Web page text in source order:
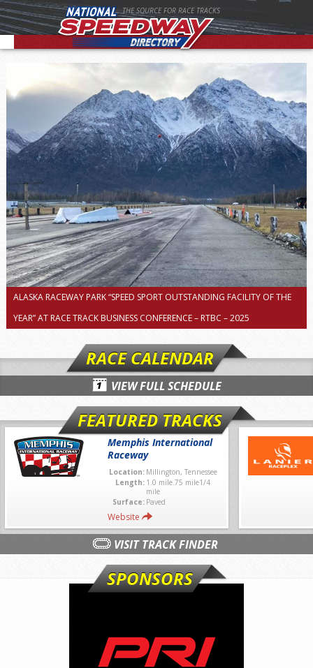
THE SOURCE FOR RACE TRACKS
ALASKA RACEWAY PARK “SPEED SPORT OUTSTANDING FACILITY OF THE
YEAR” AT RACE TRACK BUSINESS CONFERENCE – RTBC – 2025
RACE CALENDAR
VIEW FULL SCHEDULE
FEATURED TRACKS
Memphis International
Raceway
Location: Millington, Tennessee
Length: 1.0 mile.75 mile1/4
mile
Surface: Paved
Website
VISIT TRACK FINDER
SPONSORS